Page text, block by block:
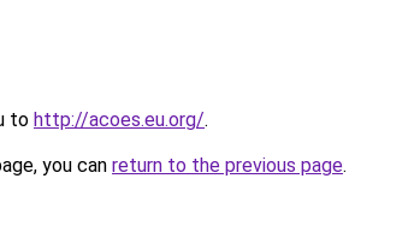
to http://acoes.eu.org/.
you can return to the previous page.